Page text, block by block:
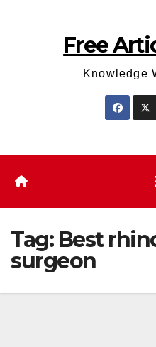
Free
Knowledge
Tag: Best
surgeon